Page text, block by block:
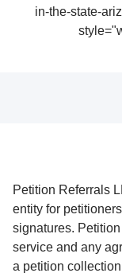
in-the-state-
Petition Referrals
entity for
signatures.
service and any
a petition